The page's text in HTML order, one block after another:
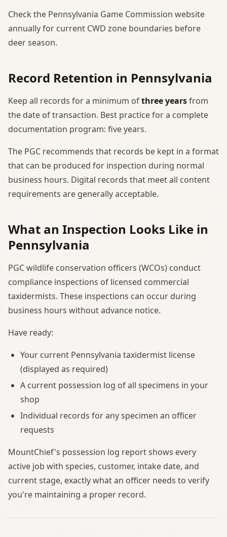
Check the Pennsylvania Game Commission website
annually for current CWD zone boundaries before
deer season.
Record Retention in Pennsylvania
Keep all records for a minimum ofthree yearsfrom
the date of transaction. Best practice for a complete
documentation program: five years.
The PGC recommends that records be kept in a format
that can be produced for inspection during normal
business hours. Digital records that meet all content
requirements are generally acceptable.
What an Inspection Looks Like in
Pennsylvania
PGC wildlife conservation officers (WCOs) conduct
compliance inspections of licensed commercial
taxidermists. These inspections can occur during
business hours without advance notice.
Have ready:
Your current Pennsylvania taxidermist license
(displayed as required)
A current possession log of all specimens in your
shop
Individual records for any specimen an officer
requests
MountChief's possession log report shows every
active job with species, customer, intake date, and
current stage, exactly what an officer needs to verify
you're maintaining a proper record.